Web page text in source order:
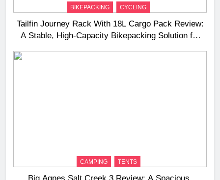
BIKEPACKING CYCLING
Tailfin Journey Rack With 18L Cargo Pack Review:
A Stable, High‑Capacity Bikepacking Solution for
CAMPING TENTS
Big Agnes Salt Creek 3 Review: A Spacious,